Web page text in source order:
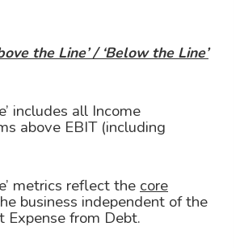
the Line’ / ‘Below the Line’
includes all Income
above EBIT (including
metrics reflect the core
business independent of the
Expense from Debt.